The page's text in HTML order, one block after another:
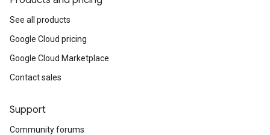
See all products
Google Cloud pricing
Google Cloud Marketplace
Contact sales
Support
Community forums